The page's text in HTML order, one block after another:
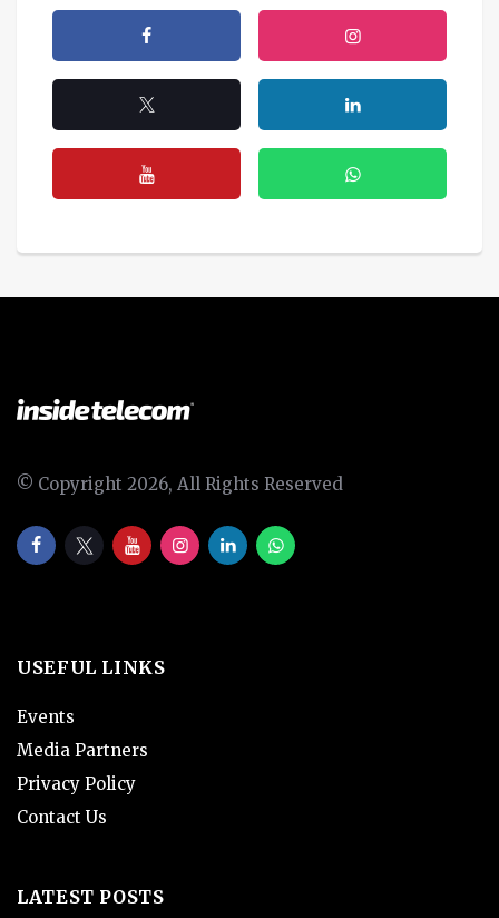
© Copyright 2026, All Rights Reserved
USEFUL LINKS
Events
Media Partners
Privacy Policy
Contact Us
LATEST POSTS